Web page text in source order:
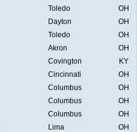
Toledo
OH
Dayton
OH
Toledo
OH
Akron
OH
Covington
KY
Cincinnati
OH
Columbus
OH
Columbus
OH
Columbus
OH
Lima
OH